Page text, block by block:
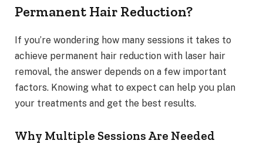
Permanent Hair Reduction?
If you’re wondering how many sessions it takes to
achieve permanent hair reduction with laser hair
removal, the answer depends on a few important
factors. Knowing what to expect can help you plan
your treatments and get the best results.
Why Multiple Sessions Are Needed